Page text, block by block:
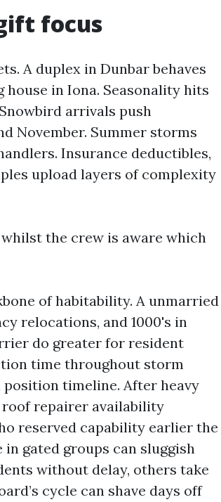
focus
A duplex in Dunbar behaves
in Iona. Seasonality hits
arrivals push
November. Summer storms
Insurance deductibles,
upload layers of complexity
the crew is aware which
of habitability. A unmarried
relocations, and 1000's in
do greater for resident
time throughout storm
position timeline. After heavy
roof repairer availability
reserved capability earlier the
gated groups can sluggish
without delay, others take
cycle can shave days off